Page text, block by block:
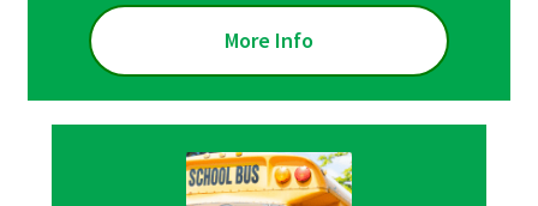
More Info